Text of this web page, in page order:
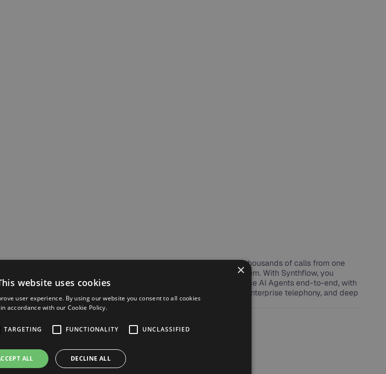
Automate, manage, and scale thousands of calls from one
unified Voice AI Operating System. With Synthflow, you
design, launch, and operate Voice AI Agents end-to-end, with
configurable agent workflows, enterprise telephony, and deep
analytics.
×
website uses cookies
user experience. By using our website you consent to all cookies
in accordance with our Cookie Policy.
TARGETING FUNCTIONALITY UNCLASSIFIED
ALL DECLINE ALL